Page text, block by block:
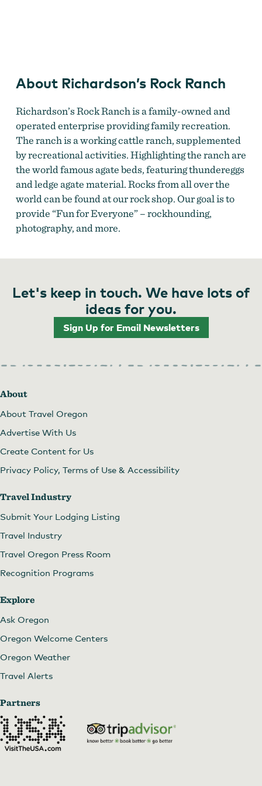
About Richardson’s Rock Ranch
Richardson’s Rock Ranch is a family-owned and
operated enterprise providing family recreation.
The ranch is a working cattle ranch, supplemented
by recreational activities. Highlighting the ranch are
the world famous agate beds, featuring thundereggs
and ledge agate material. Rocks from all over the
world can be found at our rock shop. Our goal is to
provide “Fun for Everyone” – rockhounding,
photography, and more.
Let's keep in touch. We have lots of
ideas for you.
Sign Up for Email Newsletters
About
About Travel Oregon
Advertise With Us
Create Content for Us
Privacy Policy, Terms of Use & Accessibility
Travel Industry
Submit Your Lodging Listing
Travel Industry
Travel Oregon Press Room
Recognition Programs
Explore
Ask Oregon
Oregon Welcome Centers
Oregon Weather
Travel Alerts
Partners